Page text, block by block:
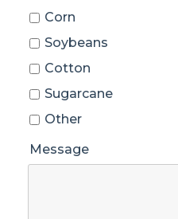
Corn
Soybeans
Cotton
Sugarcane
Other
Message